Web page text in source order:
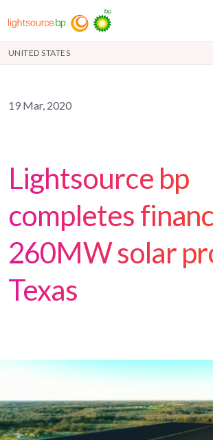
UNITED STATES
19 Mar, 2020
Lightsource bp
completes
260MW solar
Texas